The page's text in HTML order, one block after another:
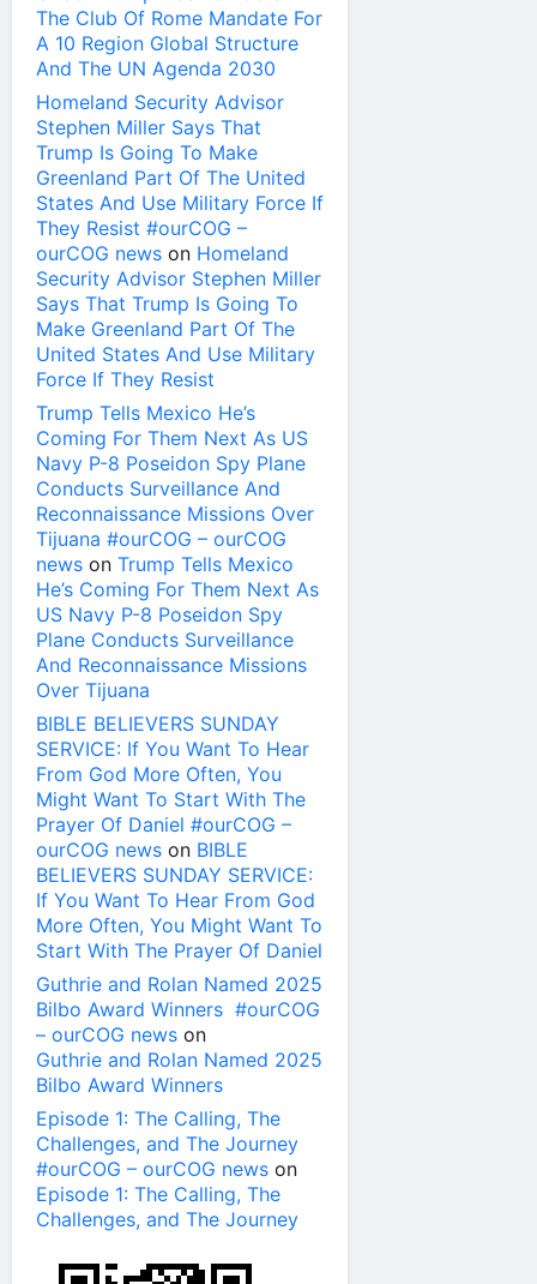
The Club Of Rome Mandate For
A 10 Region Global Structure
And The UN Agenda 2030
Homeland Security Advisor
Stephen Miller Says That
Trump Is Going To Make
Greenland Part Of The United
States And Use Military Force If
They Resist #ourCOG –
ourCOG news on Homeland
Security Advisor Stephen Miller
Says That Trump Is Going To
Make Greenland Part Of The
United States And Use Military
Force If They Resist
Trump Tells Mexico He’s
Coming For Them Next As US
Navy P-8 Poseidon Spy Plane
Conducts Surveillance And
Reconnaissance Missions Over
Tijuana #ourCOG – ourCOG
news on Trump Tells Mexico
He’s Coming For Them Next As
US Navy P-8 Poseidon Spy
Plane Conducts Surveillance
And Reconnaissance Missions
Over Tijuana
BIBLE BELIEVERS SUNDAY
SERVICE: If You Want To Hear
From God More Often, You
Might Want To Start With The
Prayer Of Daniel #ourCOG –
ourCOG news on BIBLE
BELIEVERS SUNDAY SERVICE:
If You Want To Hear From God
More Often, You Might Want To
Start With The Prayer Of Daniel
Guthrie and Rolan Named 2025
Bilbo Award Winners #ourCOG
– ourCOG news on
Guthrie and Rolan Named 2025
Bilbo Award Winners
Episode 1: The Calling, The
Challenges, and The Journey
#ourCOG – ourCOG news on
Episode 1: The Calling, The
Challenges, and The Journey